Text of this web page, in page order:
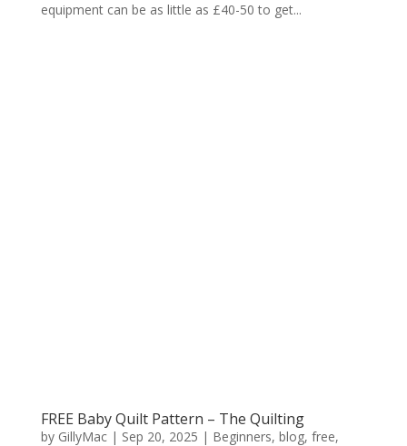
equipment can be as little as £40-50 to get...
FREE Baby Quilt Pattern – The Quilting
by GillyMac| Sep 20, 2025 | Beginners, blog, free,